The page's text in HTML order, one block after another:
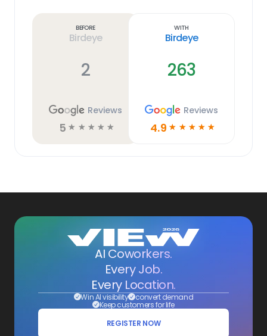
Before
Birdeye
2
Reviews
5 ☆ ☆ ☆ ☆ ☆
With
Birdeye
263
Reviews
4.9 ☆ ☆ ☆ ☆ ☆
AI Coworkers.
Every Job.
Every Location.
Win AI visibility convert demand
Keep customers for life
REGISTER NOW